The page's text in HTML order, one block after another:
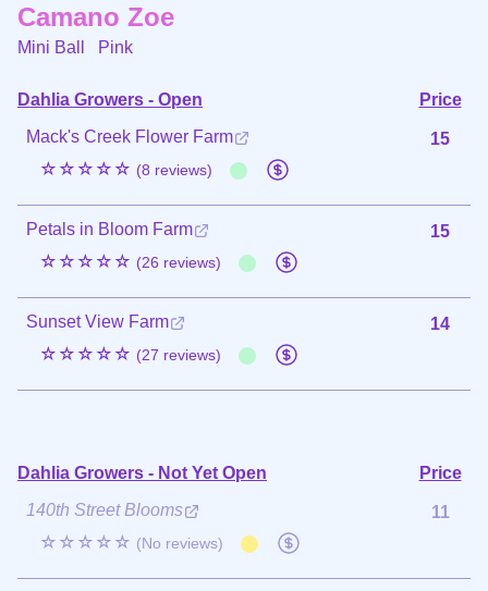
Camano Zoe
Mini Ball Pink
Dahlia Growers - Open
Price
Mack's Creek Flower Farm
☆☆☆☆☆ (8 reviews)
15
Petals in Bloom Farm
☆☆☆☆☆ (26 reviews)
15
Sunset View Farm
☆☆☆☆☆ (27 reviews)
14
Dahlia Growers - Not Yet Open
Price
140th Street Blooms
☆☆☆☆☆ (No reviews)
11